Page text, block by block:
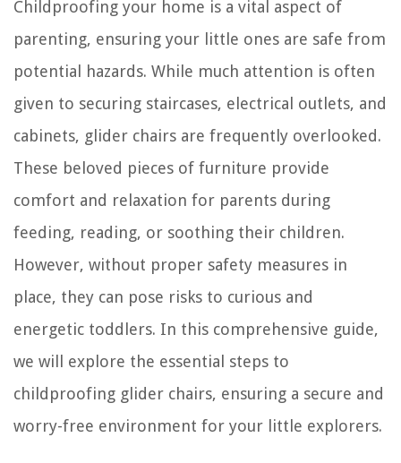
Childproofing your home is a vital aspect of
parenting, ensuring your little ones are safe from
potential hazards. While much attention is often
given to securing staircases, electrical outlets, and
cabinets, glider chairs are frequently overlooked.
These beloved pieces of furniture provide
comfort and relaxation for parents during
feeding, reading, or soothing their children.
However, without proper safety measures in
place, they can pose risks to curious and
energetic toddlers. In this comprehensive guide,
we will explore the essential steps to
childproofing glider chairs, ensuring a secure and
worry-free environment for your little explorers.